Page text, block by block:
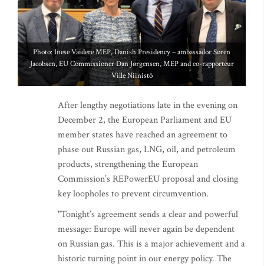
Photo: Inese Vaidere MEP, Danish Presidency – ambassador Søren
Jacobsen, EU Commissioner Dan Jørgensen, MEP and co-rapporteur
Ville Niinistö
After lengthy negotiations late in the evening on
December 2, the European Parliament and EU
member states have reached an agreement to
phase out Russian gas, LNG, oil, and petroleum
products, strengthening the European
Commission’s REPowerEU proposal and closing
key loopholes to prevent circumvention.
"Tonight’s agreement sends a clear and powerful
message: Europe will never again be dependent
on Russian gas. This is a major achievement and a
historic turning point in our energy policy. The